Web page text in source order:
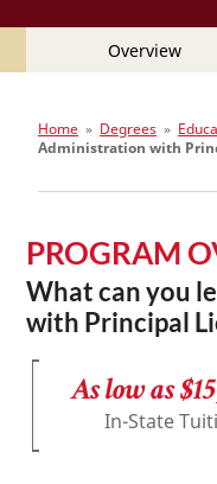
Overview
Home » Degrees »
Administration with
PROGRAM
What can you
with Principal
As low as
In-State